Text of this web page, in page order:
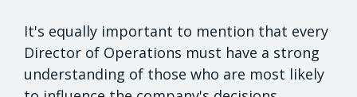
It's equally important to mention that every
Director of Operations must have a strong
understanding of those who are most likely